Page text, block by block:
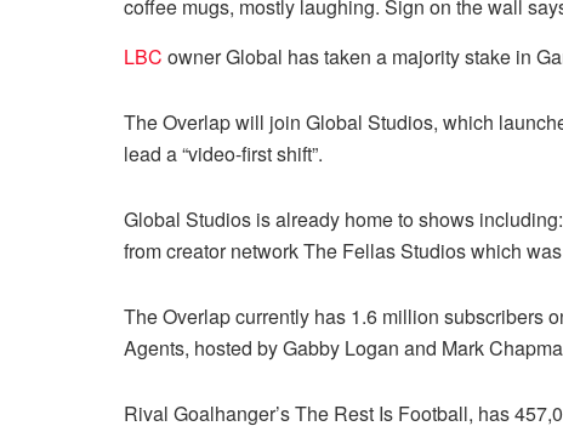
LBC owner Global has taken a majority stake in
The Overlap will join Global Studios, which
lead a “video-first shift”.
Global Studios is already home to shows
from creator network The Fellas Studios which
The Overlap currently has 1.6 million subscribers
Agents, hosted by Gabby Logan and Mark
Rival Goalhanger’s The Rest Is Football, has